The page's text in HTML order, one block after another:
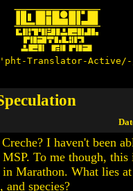
Translator-
I haven't been
To me though, this
Marathon. What lies
species?